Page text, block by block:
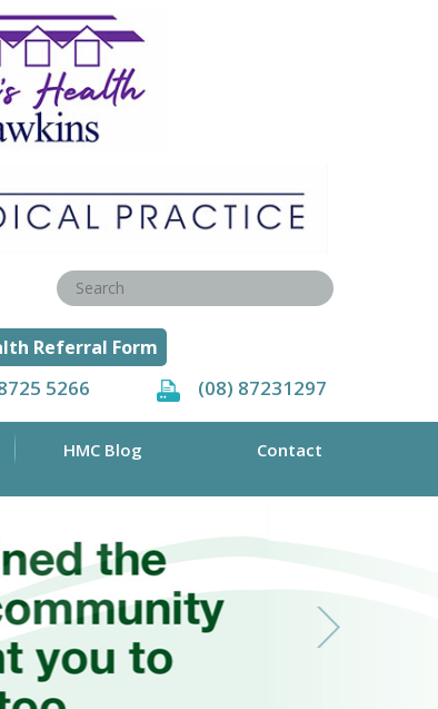
Referral Form
5266 (08) 87231297
HMC Blog Contact